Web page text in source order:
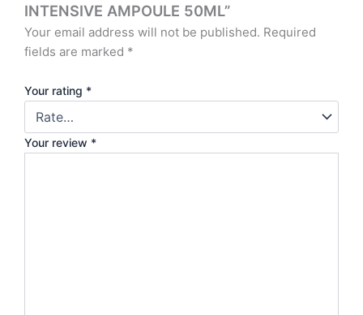
INTENSIVE AMPOULE 50ML”
Your email address will not be published. Required
fields are marked *
Your rating *
Your review *